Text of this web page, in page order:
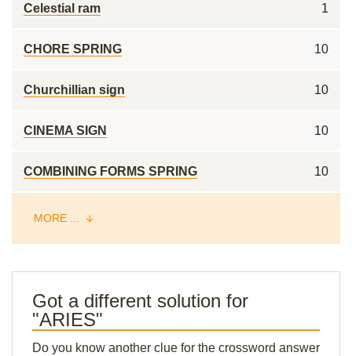
Celestial ram 1
CHORE SPRING 10
Churchillian sign 10
CINEMA SIGN 10
COMBINING FORMS SPRING 10
MORE ...
Got a different solution for
"ARIES"
Do you know another clue for the crossword answer